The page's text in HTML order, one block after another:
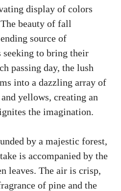
display of colors
beauty of fall
source of
to bring their
passing day, the lush
into a dazzling array of
yellows, creating an
the imagination.
by a majestic forest,
is accompanied by the
leaves. The air is crisp,
of pine and the